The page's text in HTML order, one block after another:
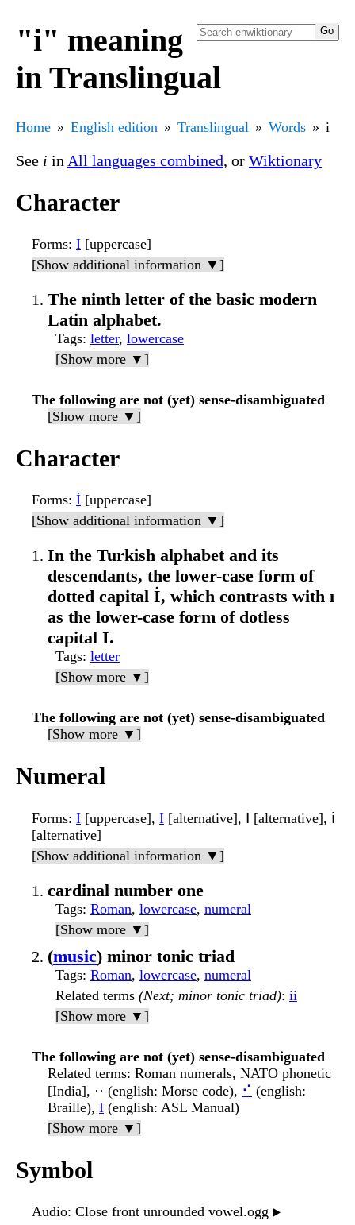
"i" meaning
in Translingual
Home English edition Translingual Words i
See i in All languages combined, or Wiktionary
Character
Forms: I [uppercase]
[Show additional information ▼]
The ninth letter of the basic modern
Latin alphabet.
Tags: letter, lowercase
[Show more ▼]
The following are not (yet) sense-disambiguated
[Show more ▼]
Character
Forms: İ [uppercase]
[Show additional information ▼]
In the Turkish alphabet and its
descendants, the lower-case form of
dotted capital İ, which contrasts with ı
as the lower-case form of dotless
capital I.
Tags: letter
[Show more ▼]
The following are not (yet) sense-disambiguated
[Show more ▼]
Numeral
Forms: I [uppercase], I [alternative], Ⅰ [alternative], ⅰ
[alternative]
[Show additional information ▼]
cardinal number one
Tags: Roman, lowercase, numeral
[Show more ▼]
(music) minor tonic triad
Tags: Roman, lowercase, numeral
Related terms (Next; minor tonic triad): ii
[Show more ▼]
The following are not (yet) sense-disambiguated
Related terms: Roman numerals, NATO phonetic
[India], ·· (english: Morse code), ⠊ (english:
Braille), I (english: ASL Manual)
[Show more ▼]
Symbol
Audio: Close front unrounded vowel.ogg ▶️